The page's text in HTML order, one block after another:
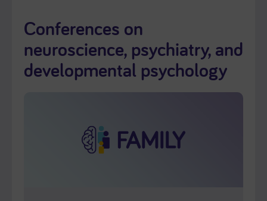
Conferences on
neuroscience, psychiatry, and
developmental psychology